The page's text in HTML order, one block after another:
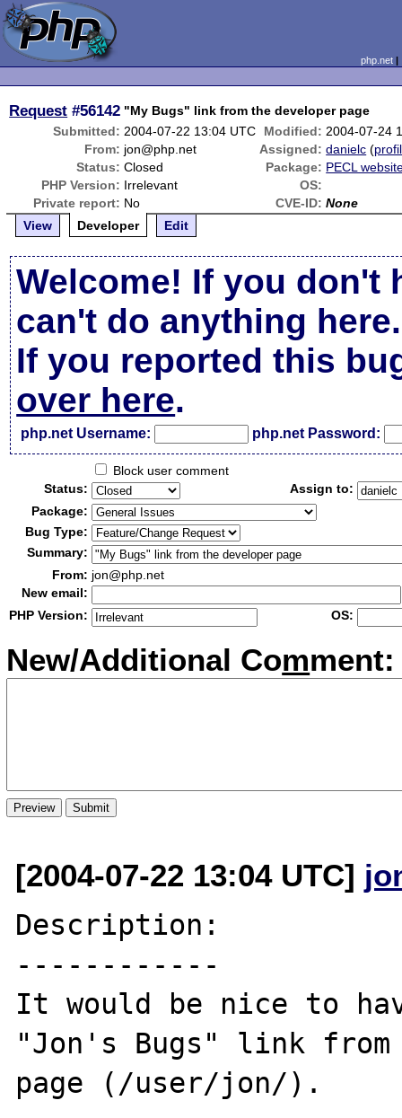
php.net
Request #56142 "My Bugs" link from the developer page
Submitted: 2004-07-22 13:04 UTC Modified: 2004-07-24
From: jon@php.net Assigned: danielc (
Status: Closed Package: PECL
PHP Version: Irrelevant
OS:
Private report: No CVE-ID: None
View
Developer Edit
Welcome! If you don't
can't do anything here.
If you reported this
over here.
php.net Username: php.net Password:
Block user comment
Status:
Assign to:
Package:
Bug Type:
Summary:
From: jon@php.net
New email:
PHP Version:
OS:
New/Additional Comment:
[2004-07-22 13:04 UTC]
Description:
------------
It would be nice to
"Jon's Bugs" link from
page (/user/jon/).